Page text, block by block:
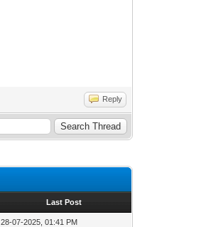
Reply
Last Post
28-07-2025, 01:41 PM